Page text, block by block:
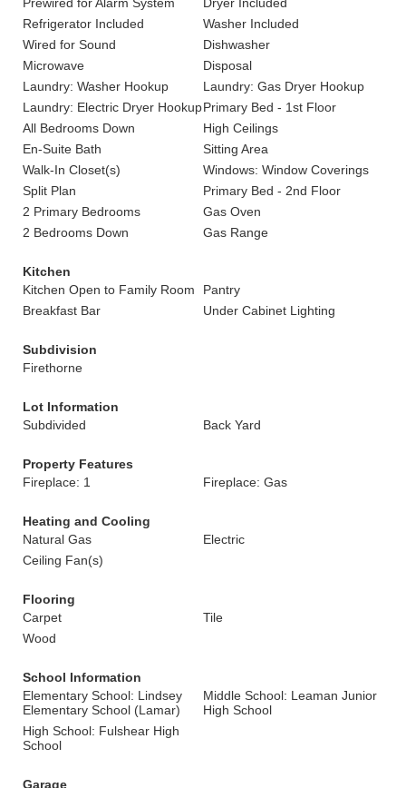
Refrigerator Included
Washer Included
Wired for Sound
Dishwasher
Microwave
Disposal
Laundry: Washer Hookup
Laundry: Gas Dryer Hookup
Laundry: Electric Dryer HookupPrimary Bed - 1st Floor
All Bedrooms Down
High Ceilings
En-Suite Bath
Sitting Area
Walk-In Closet(s)
Windows: Window Coverings
Split Plan
Primary Bed - 2nd Floor
2 Primary Bedrooms
Gas Oven
2 Bedrooms Down
Gas Range
Kitchen
Kitchen Open to Family Room
Pantry
Breakfast Bar
Under Cabinet Lighting
Subdivision
Firethorne
Lot Information
Subdivided
Back Yard
Property Features
Fireplace: 1
Fireplace: Gas
Heating and Cooling
Natural Gas
Electric
Ceiling Fan(s)
Flooring
Carpet
Tile
Wood
School Information
Elementary School: Lindsey
Elementary School (Lamar)
Middle School: Leaman Junior
High School
High School: Fulshear High
School
Garage